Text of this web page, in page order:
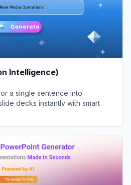
Intelligence)
a single sentence into
decks instantly with smart